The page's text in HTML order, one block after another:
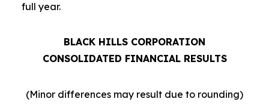
full year.
BLACK HILLS CORPORATION
CONSOLIDATED FINANCIAL RESULTS
(Minor differences may result due to rounding)